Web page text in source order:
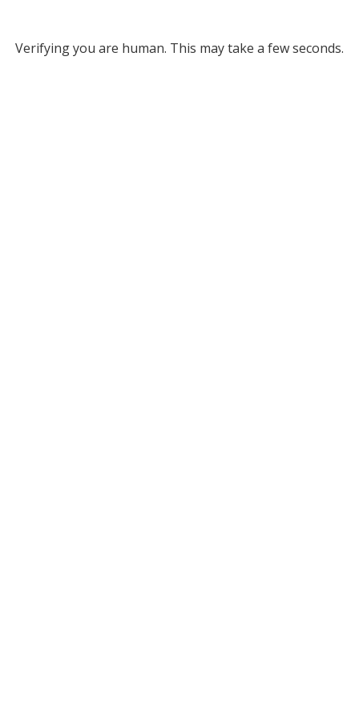
Verifying you are human. This may take a few seconds.